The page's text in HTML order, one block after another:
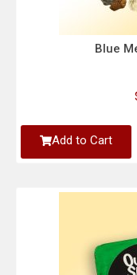
Blue
Add to Cart